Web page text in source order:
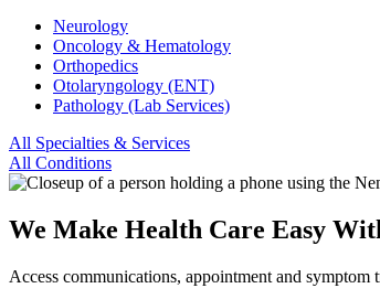
Neurology
Oncology & Hematology
Orthopedics
Otolaryngology (ENT)
Pathology (Lab Services)
All Specialties & Services
All Conditions
We Make Health Care Easy
Access communications, appointment and symptom